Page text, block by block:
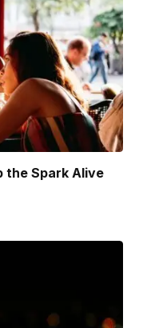
the Spark Alive